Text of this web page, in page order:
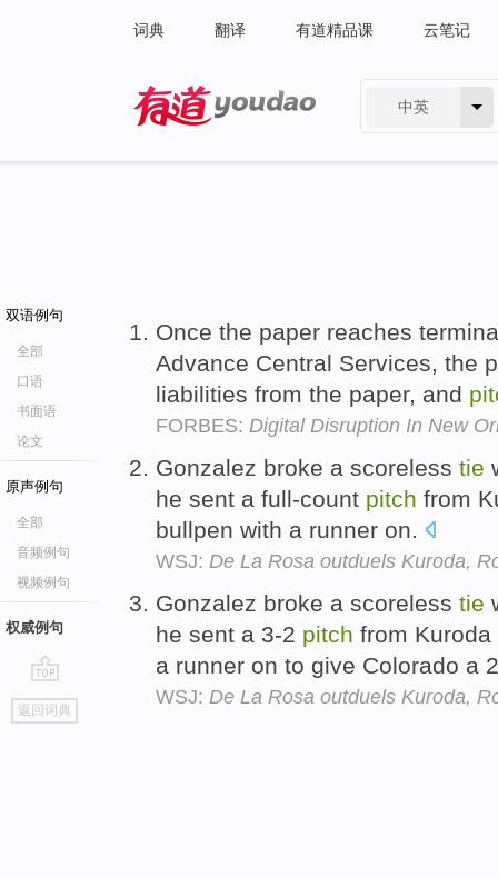
词典 翻译 有道精品课 云笔记
中英
双语例句
全部
口语
书面语
论文
原声例句
全部
音频例句
视频例句
权威例句
go
top
返回词典
Once the paper reaches
Advance Central Services, the
liabilities from the paper, and
FORBES: Digital Disruption In New
Gonzalez broke a scoreless tie
he sent a full-count pitch from
bullpen with a runner on.
WSJ: De La Rosa outduels Kuroda,
Gonzalez broke a scoreless tie
he sent a 3-2 pitch from Kuroda
a runner on to give Colorado a
WSJ: De La Rosa outduels Kuroda,